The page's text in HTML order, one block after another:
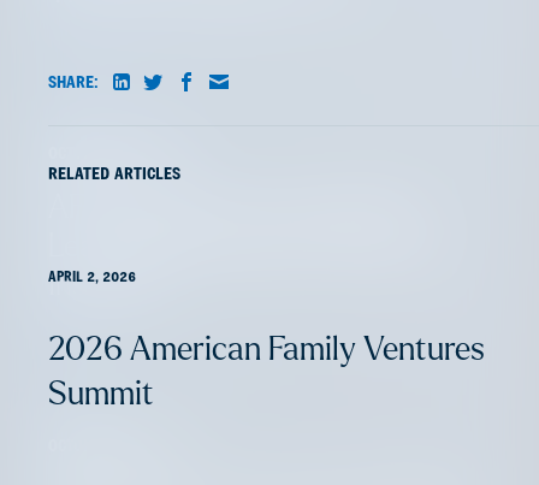
Insurance
SHARE:
RELATED ARTICLES
APRIL 2, 2026
2026 American Family Ventures
Summit